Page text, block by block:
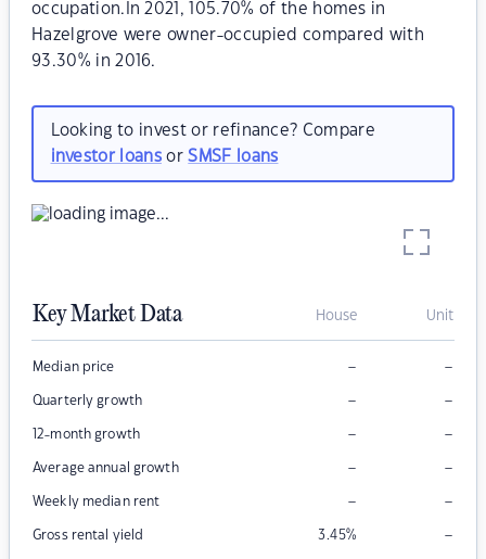
occupation.In 2021, 105.70% of the homes in
Hazelgrove were owner-occupied compared with
93.30% in 2016.
Looking to invest or refinance? Compare
investor loansorSMSF loans
Key Market Data House Unit
Median price – –
Quarterly growth – –
12-month growth – –
Average annual growth – –
Weekly median rent – –
Gross rental yield 3.45% –